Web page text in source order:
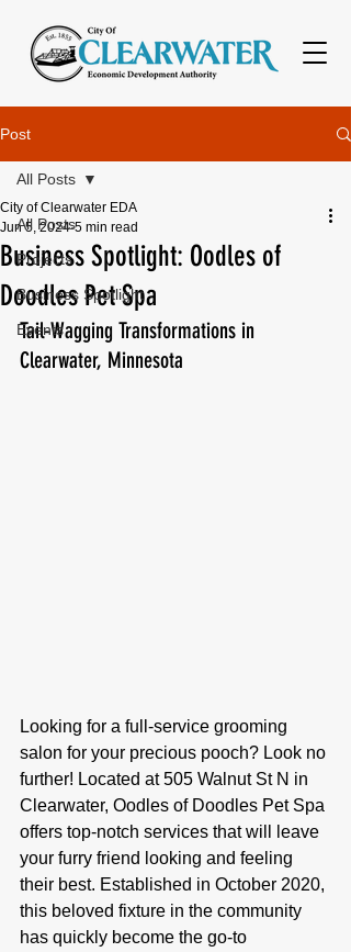
Post
All Posts
Projects
Business Spotlight
Events
All Posts
Business Spotlight: Oodles of
Doodles Pet Spa
City of Clearwater EDA
Jun 5, 2024 5 min read
Tail-Wagging Transformations in
Clearwater, Minnesota
Looking for a full-service grooming
salon for your precious pooch? Look no
further! Located at 505 Walnut St N in
Clearwater, Oodles of Doodles Pet Spa
offers top-notch services that will leave
your furry friend looking and feeling
their best. Established in October 2020,
this beloved fixture in the community
has quickly become the go-to